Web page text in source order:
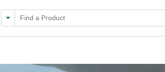
Filter by Category